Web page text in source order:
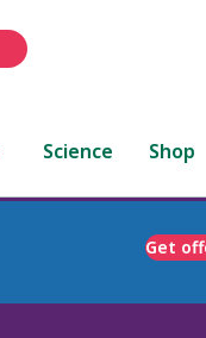
Science Shop
Get